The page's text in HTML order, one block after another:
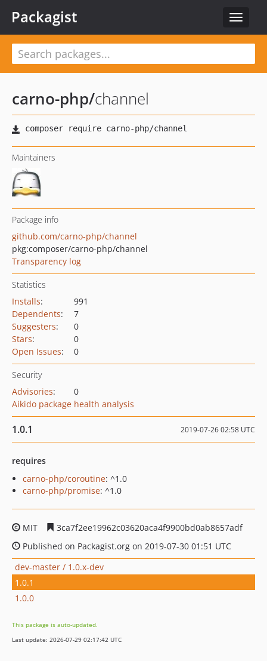
Toggle
Packagist
carno-php/channel
Maintainers
Package info
github.com/carno-php/channel
pkg:composer/carno-php/channel
Transparency log
Statistics
Installs:
991
Dependents:
7
Suggesters:
0
Stars:
0
Open Issues: 0
Security
Advisories:
0
Aikido package health analysis
1.0.1 2019-07-26 02:58 UTC
requires
carno-php/coroutine: ^1.0
carno-php/promise: ^1.0
MIT
3ca7f2ee19962c03620aca4f9900bd0ab8657adf
Published on Packagist.org on 2019-07-30 01:51 UTC
dev-master / 1.0.x-dev
1.0.1
1.0.0
This package is auto-updated.
Last update: 2026-07-29 02:17:42 UTC